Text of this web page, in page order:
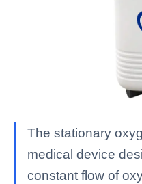
The stationary
medical device
constant flow of